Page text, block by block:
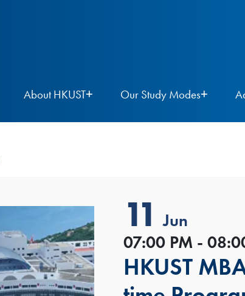
About HKUST Our Study Modes
11 Jun
07:00 PM -
HKUST